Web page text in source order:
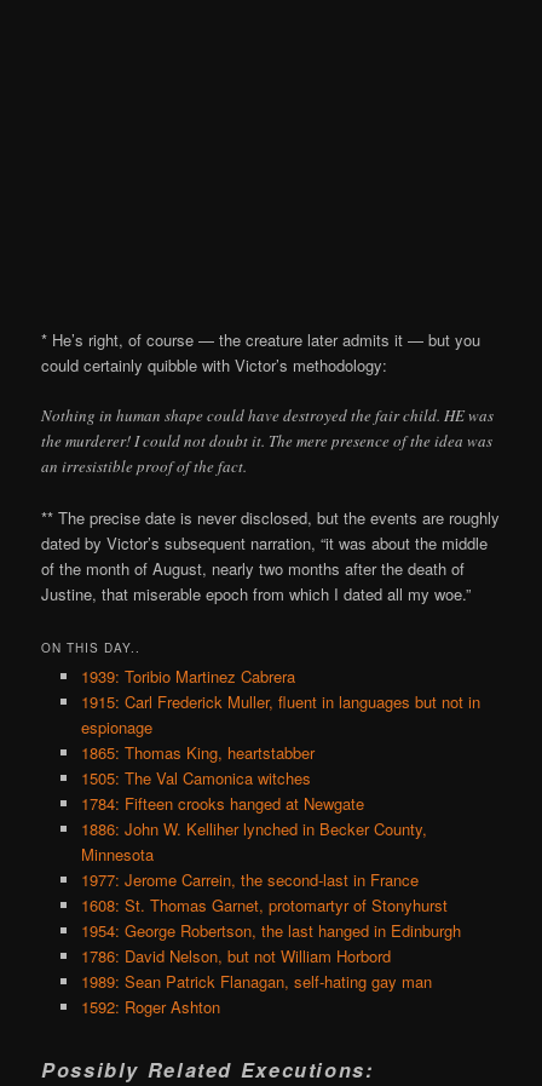
* He’s right, of course — the creature later admits it — but you
could certainly quibble with Victor’s methodology:
Nothing in human shape could have destroyed the fair child. HE was
the murderer! I could not doubt it. The mere presence of the idea was
an irresistible proof of the fact.
** The precise date is never disclosed, but the events are roughly
dated by Victor’s subsequent narration, “it was about the middle
of the month of August, nearly two months after the death of
Justine, that miserable epoch from which I dated all my woe.”
ON THIS DAY..
1939: Toribio Martinez Cabrera
1915: Carl Frederick Muller, fluent in languages but not in
espionage
1865: Thomas King, heartstabber
1505: The Val Camonica witches
1784: Fifteen crooks hanged at Newgate
1886: John W. Kelliher lynched in Becker County,
Minnesota
1977: Jerome Carrein, the second-last in France
1608: St. Thomas Garnet, protomartyr of Stonyhurst
1954: George Robertson, the last hanged in Edinburgh
1786: David Nelson, but not William Horbord
1989: Sean Patrick Flanagan, self-hating gay man
1592: Roger Ashton
Possibly Related Executions: